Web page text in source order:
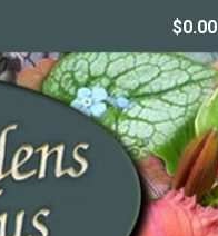
$0.00